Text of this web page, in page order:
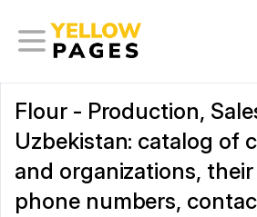
Flour - Production,
Uzbekistan: catalog of
and organizations,
phone numbers,